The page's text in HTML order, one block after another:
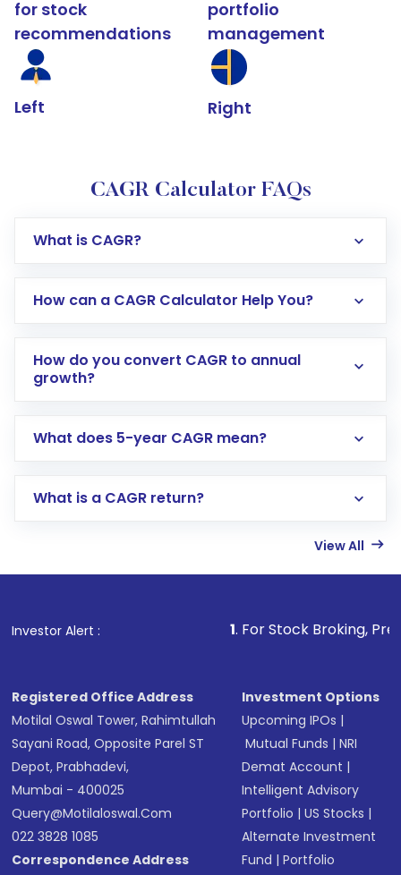
for stock
recommendations
Left
portfolio
management
Right
CAGR Calculator FAQs
What is CAGR?
How can a CAGR Calculator Help You?
How do you convert CAGR to annual
growth?
What does 5-year CAGR mean?
What is a CAGR return?
View All
Investor Alert : . For Stock Broking, Prevent
Registered Office Address
Motilal Oswal Tower, Rahimtullah
Sayani Road, Opposite Parel ST
Depot, Prabhadevi,
Mumbai - 400025
Query@motilaloswal.com
022 3828 1085
Correspondence Address
Investment Options
Upcoming IPOs |
Mutual Funds |NRI
Demat Account |
Intelligent Advisory
Portfolio |US Stocks |
Alternate Investment
Fund |Portfolio